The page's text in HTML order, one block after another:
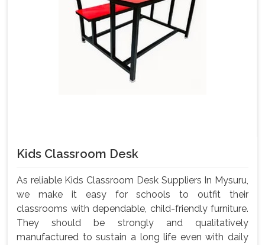
Kids Classroom Desk
As reliable Kids Classroom Desk Suppliers In Mysuru,
we make it easy for schools to outfit their
classrooms with dependable, child-friendly furniture.
They should be strongly and qualitatively
manufactured to sustain a long life even with daily